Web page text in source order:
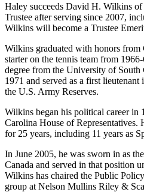
Haley succeeds David H. Wilkins
Trustee after serving since 2007,
Wilkins will become a Trustee
Wilkins graduated with honors from
starter on the tennis team from
degree from the University of
1971 and served as a first
the U.S. Army Reserves.
Wilkins began his political career in
Carolina House of Representatives.
for 25 years, including 11 years as
In June 2005, he was sworn in as
Canada and served in that position
Wilkins has chaired the Public
group at Nelson Mullins Riley &